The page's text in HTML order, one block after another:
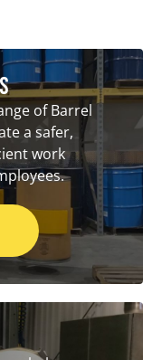
of Barrel
a safer,
work